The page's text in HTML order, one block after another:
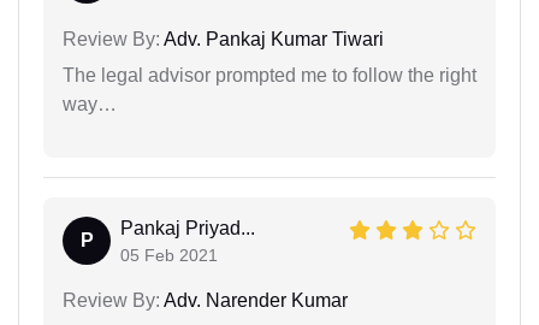
Review By: Adv. Pankaj Kumar Tiwari
The legal advisor prompted me to follow the right
way…
P
Pankaj Priyad...
05 Feb 2021
Review By: Adv. Narender Kumar